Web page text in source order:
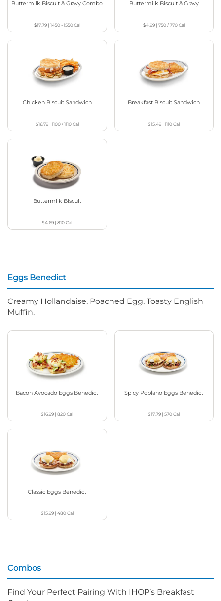
Buttermilk Biscuit & Gravy Combo
$17.79| 1450 - 1550Cal
Buttermilk Biscuit & Gravy
$4.99| 750 / 770Cal
Chicken Biscuit Sandwich
$16.79| 1100 / 1110Cal
Breakfast Biscuit Sandwich
$15.49 |1110Cal
Buttermilk Biscuit
$4.69 |810Cal
Eggs Benedict
Creamy Hollandaise, Poached Egg, Toasty English
Muffin.
Bacon Avocado Eggs Benedict
$16.99 |820Cal
Spicy Poblano Eggs Benedict
$17.79 |570Cal
Classic Eggs Benedict
$15.99| 480Cal
Combos
Find Your Perfect Pairing With IHOP’s Breakfast